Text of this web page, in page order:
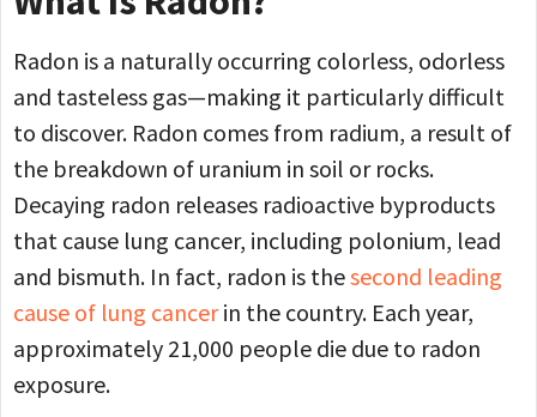
Radon is a naturally occurring colorless, odorless
and tasteless gas—making it particularly difficult
to discover. Radon comes from radium, a result of
the breakdown of uranium in soil or rocks.
Decaying radon releases radioactive byproducts
that cause lung cancer, including polonium, lead
and bismuth. In fact, radon is thesecond leading
cause of lung cancerin the country. Each year,
approximately 21,000 people die due to radon
exposure.